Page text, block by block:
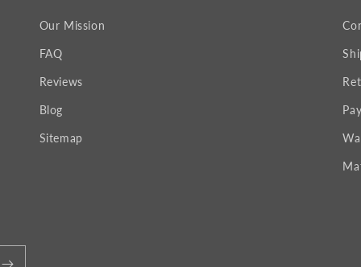
Our Mission
FAQ
Reviews
Blog
Sitemap